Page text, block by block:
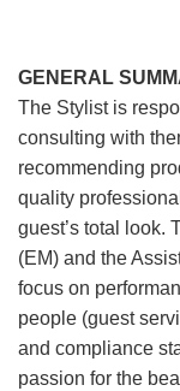
GENERAL
The Stylist is
consulting with
recommending
quality
guest’s total look.
(EM) and the
focus on
people (guest
and compliance
passion for the